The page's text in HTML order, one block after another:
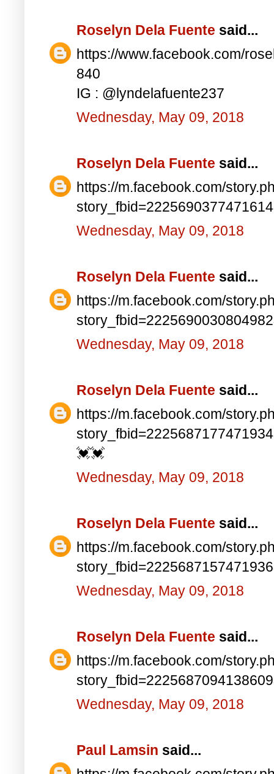
Roselyn Dela Fuente said...
https://www.facebook.com/
840
IG : @lyndelafuente237
Wednesday, May 09, 2018
Roselyn Dela Fuente said...
https://m.facebook.com/
Wednesday, May 09, 2018
Roselyn Dela Fuente said...
https://m.facebook.com/
Wednesday, May 09, 2018
Roselyn Dela Fuente said...
https://m.facebook.com/
💓💓
Wednesday, May 09, 2018
Roselyn Dela Fuente said...
https://m.facebook.com/
Wednesday, May 09, 2018
Roselyn Dela Fuente said...
https://m.facebook.com/
Wednesday, May 09, 2018
Paul Lamsin said...